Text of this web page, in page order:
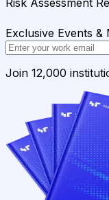
Exclusive Events
Join 12,000